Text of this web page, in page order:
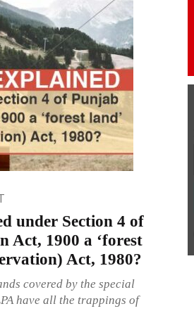
under Section 4 of
Act, 1900 a ‘forest
Act, 1980?
covered by the special
have all the trappings of